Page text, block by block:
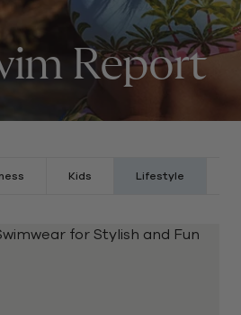
Report
Kids Lifestyle